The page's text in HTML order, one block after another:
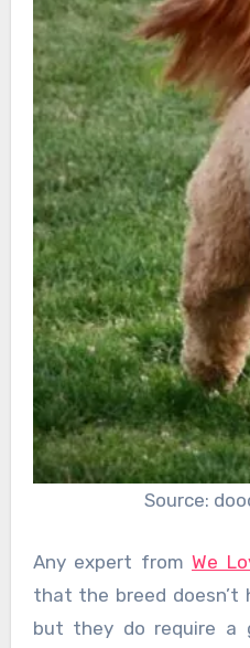
Source:
Any expert fromWe
that the breed doesn’t
but they do require a